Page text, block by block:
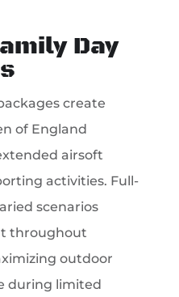
Day
create
of England
airsoft
activities. Full-
scenarios
throughout
outdoor
during limited